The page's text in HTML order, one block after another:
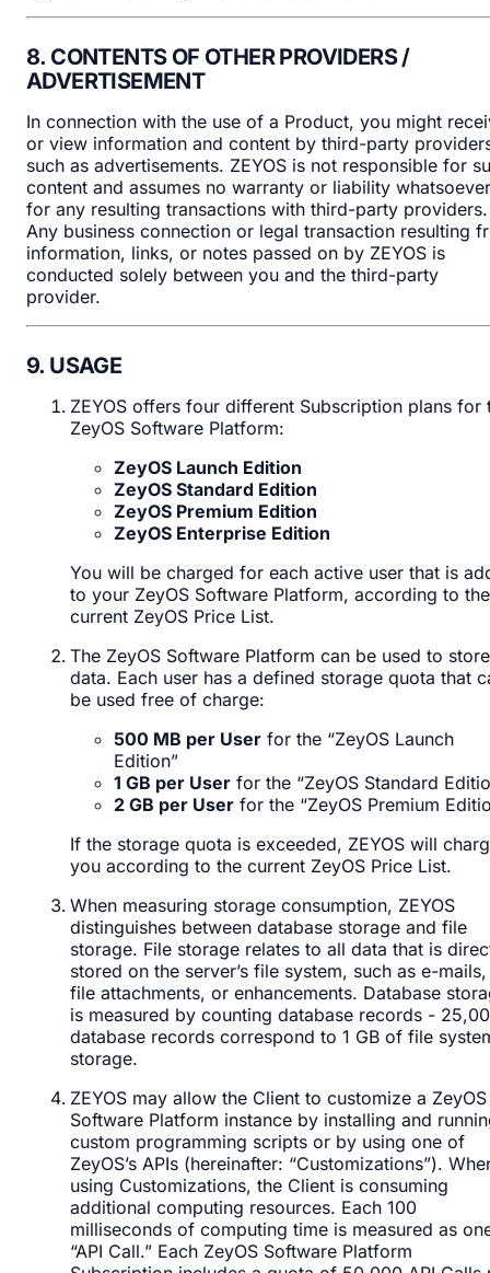
8. CONTENTS OF OTHER PROVIDERS /
ADVERTISEMENT
In connection with the use of a Product, you might
or view information and content by third-party
such as advertisements. ZEYOS is not responsible for
content and assumes no warranty or liability whatsoever
for any resulting transactions with third-party providers.
Any business connection or legal transaction resulting
information, links, or notes passed on by ZEYOS is
conducted solely between you and the third-party
provider.
9. USAGE
ZEYOS offers four different Subscription plans for
ZeyOS Software Platform:
ZeyOS Launch Edition
ZeyOS Standard Edition
ZeyOS Premium Edition
ZeyOS Enterprise Edition
You will be charged for each active user that is
to your ZeyOS Software Platform, according to the
current ZeyOS Price List.
The ZeyOS Software Platform can be used to store
data. Each user has a defined storage quota that
be used free of charge:
500 MB per User for the “ZeyOS Launch
Edition”
1 GB per User for the “ZeyOS Standard
2 GB per User for the “ZeyOS Premium
If the storage quota is exceeded, ZEYOS will
you according to the current ZeyOS Price List.
When measuring storage consumption, ZEYOS
distinguishes between database storage and file
storage. File storage relates to all data that is
stored on the server’s file system, such as e-mails,
file attachments, or enhancements. Database
is measured by counting database records -
database records correspond to 1 GB of file
storage.
ZEYOS may allow the Client to customize a ZeyOS
Software Platform instance by installing and
custom programming scripts or by using one of
ZeyOS’s APIs (hereinafter: “Customizations”).
using Customizations, the Client is consuming
additional computing resources. Each 100
milliseconds of computing time is measured as
“API Call.” Each ZeyOS Software Platform